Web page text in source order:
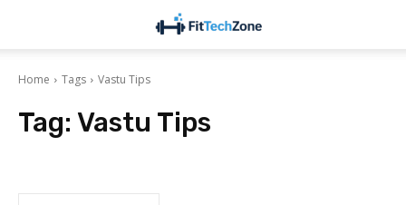
Home Tags Vastu Tips
Tag: Vastu Tips